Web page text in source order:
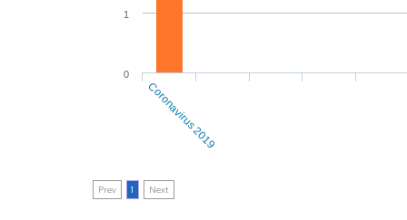
0
1
Coronavirus 2019
Prev 1 Next